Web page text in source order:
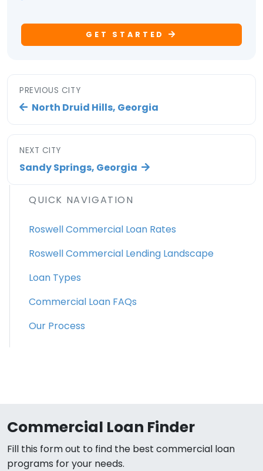
GET STARTED
PREVIOUS CITY
North Druid Hills, Georgia
NEXT CITY
Sandy Springs, Georgia
QUICK NAVIGATION
Roswell Commercial Loan Rates
Roswell Commercial Lending Landscape
Loan Types
Commercial Loan FAQs
Our Process
Commercial Loan Finder
Fill this form out to find the best commercial loan
programs for your needs.